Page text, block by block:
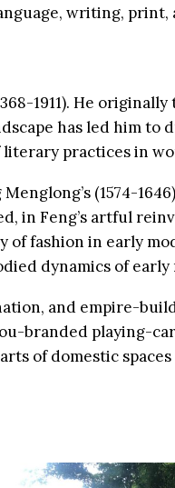
writing, print,
1911). He
has led him to
practices in
(1574-
in Feng’s artful
of fashion in early
dynamics of
and empire-
branded playing-
of domestic spaces